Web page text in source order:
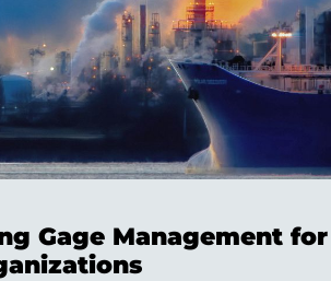
Gage Management for